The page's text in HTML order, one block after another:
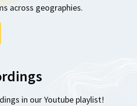
across geographies.
in our Youtube playlist!